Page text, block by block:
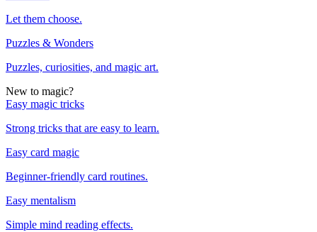
Let them choose.
Puzzles & Wonders
Puzzles, curiosities, and magic art.
New to magic?
Easy magic tricks
Strong tricks that are easy to learn.
Easy card magic
Beginner-friendly card routines.
Easy mentalism
Simple mind reading effects.